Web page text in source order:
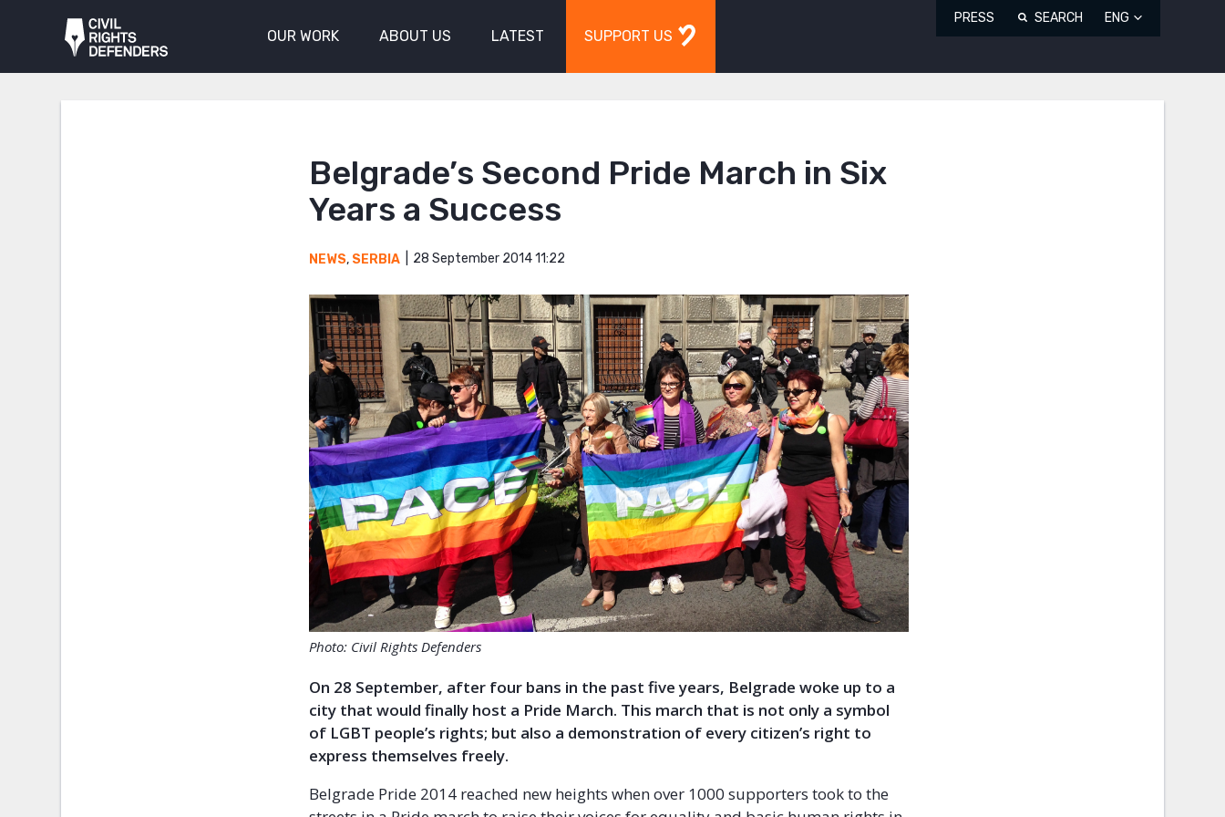
OUR WORK ABOUT US LATEST SUPPORT US
PRESS SEARCH ENG
Belgrade’s Second Pride March in Six
Years a Success
NEWS, SERBIA 28 September 2014 11:22
Photo: Civil Rights Defenders
On 28 September, after four bans in the past five years, Belgrade woke up to a
city that would finally host a Pride March. This march that is not only a symbol
of LGBT people’s rights; but also a demonstration of every citizen’s right to
express themselves freely.
Belgrade Pride 2014 reached new heights when over 1000 supporters took to the